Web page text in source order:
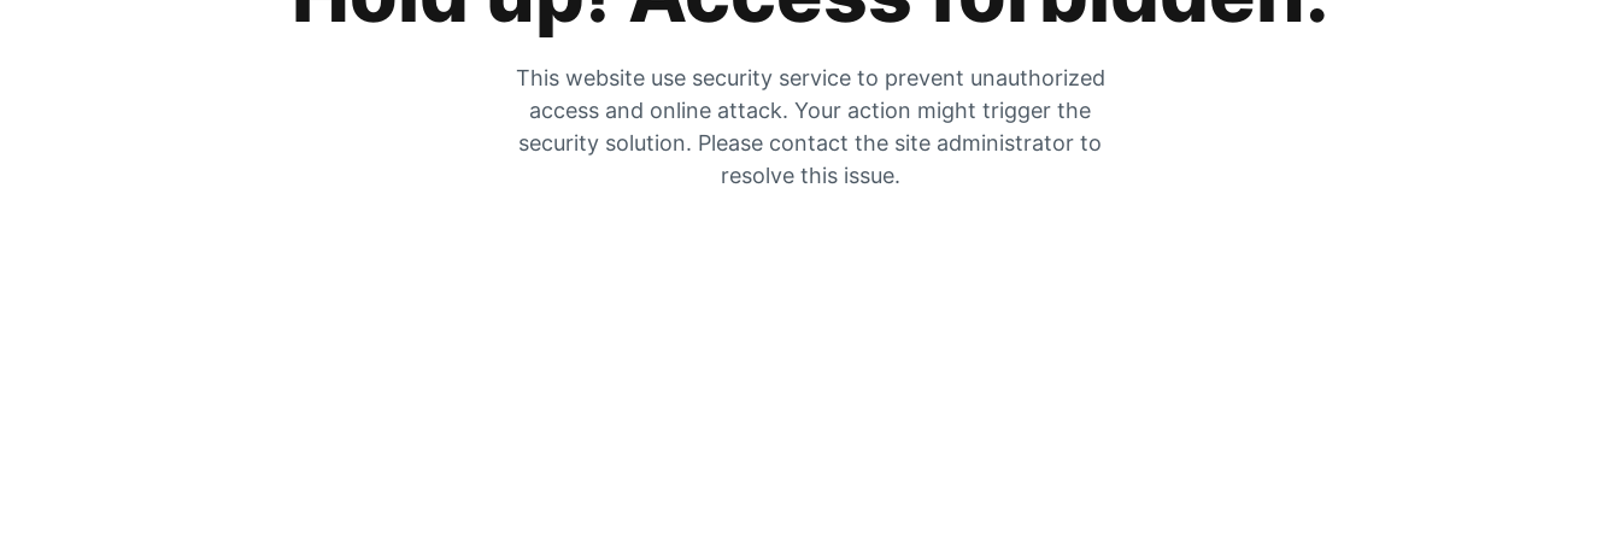
This website use security service to prevent unauthorized
access and online attack. Your action might trigger the
security solution. Please contact the site administrator to
resolve this issue.